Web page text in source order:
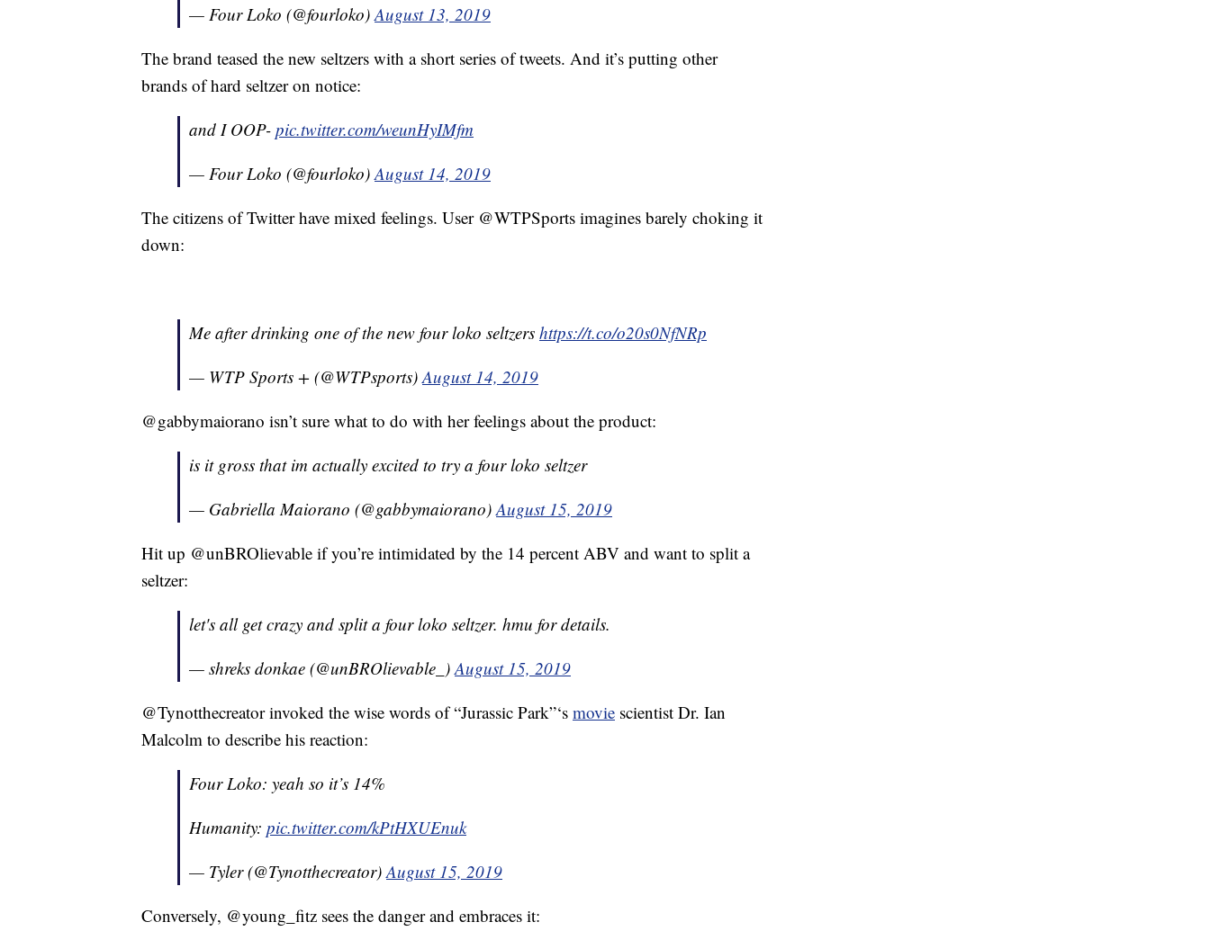
— Four Loko (@fourloko)August 13, 2019
The brand teased the new seltzers with a short series of tweets. And it’s putting other
brands of hard seltzer on notice:
and I OOP- pic.twitter.com/weunHyIMfm
— Four Loko (@fourloko)August 14, 2019
The citizens of Twitter have mixed feelings. User @WTPSports imagines barely choking it
down:
Me after drinking one of the new four loko seltzers https://t.co/o20s0NfNRp
— WTP Sports + (@WTPsports)August 14, 2019
@gabbymaiorano isn’t sure what to do with her feelings about the product:
is it gross that im actually excited to try a four loko seltzer
— Gabriella Maiorano (@gabbymaiorano)August 15, 2019
Hit up @unBROlievable if you’re intimidated by the 14 percent ABV and want to split a
seltzer:
let's all get crazy and split a four loko seltzer. hmu for details.
— shreks donkae (@unBROlievable_)August 15, 2019
@Tynotthecreator invoked the wise words of “Jurassic Park”‘s movie scientist Dr. Ian
Malcolm to describe his reaction:
Four Loko: yeah so it’s 14%
Humanity: pic.twitter.com/kPtHXUEnuk
— Tyler (@Tynotthecreator)August 15, 2019
Conversely, @young_fitz sees the danger and embraces it: